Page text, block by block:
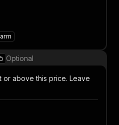
Optional
or above this price. Leave